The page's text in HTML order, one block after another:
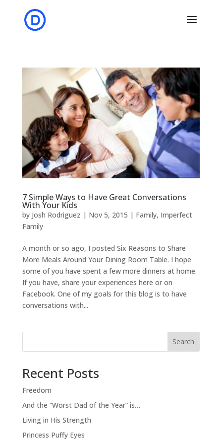
7 Simple Ways to Have Great Conversations
With Your Kids
by Josh Rodriguez | Nov 5, 2015 | Family, Imperfect
Family
A month or so ago, I posted Six Reasons to Share
More Meals Around Your Dining Room Table. I hope
some of you have spent a few more dinners at home.
If you have, share your experiences here or on
Facebook. One of my goals for this blog is to have
conversations with...
Search
Recent Posts
Freedom
And the “Worst Dad of the Year” is…
Living in His Strength
Princess Puffy Eyes